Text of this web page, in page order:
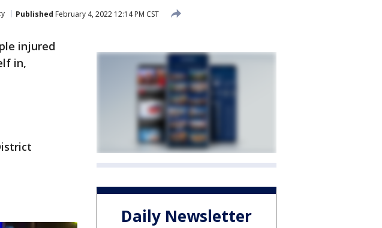
Published February 4, 2022 12:14 PM CST
injured
in,
Daily Newsletter